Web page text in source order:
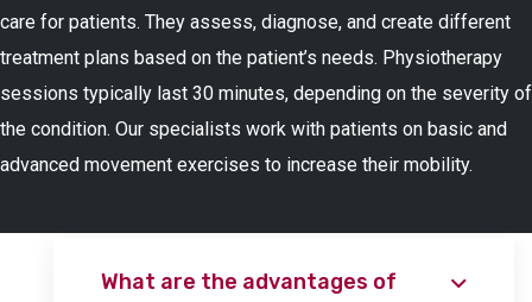
care for patients. They assess, diagnose, and create different
treatment plans based on the patient’s needs. Physiotherapy
sessions typically last 30 minutes, depending on the severity of
the condition. Our specialists work with patients on basic and
advanced movement exercises to increase their mobility.
What are the advantages of